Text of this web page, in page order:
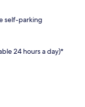
self-parking
24 hours a day)*